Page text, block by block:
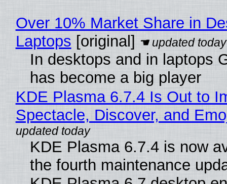
Over 10% Market Share in
Laptops [original]
In desktops and in laptops
has become a big player
KDE Plasma 6.7.4 Is Out to
Spectacle, Discover, and
KDE Plasma 6.7.4 is now
the fourth maintenance